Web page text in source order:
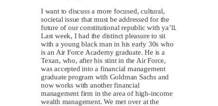
I want to discuss a more focused, cultural,
societal issue that must be addressed for the
future of our constitutional republic with ya’ll.
Last week, I had the distinct pleasure to sit
with a young black man in his early 30s who
is an Air Force Academy graduate. He is a
Texan, who, after his stint in the Air Force,
was accepted into a financial management
graduate program with Goldman Sachs and
now works with another financial
management firm in the area of high-income
wealth management. We met over at the